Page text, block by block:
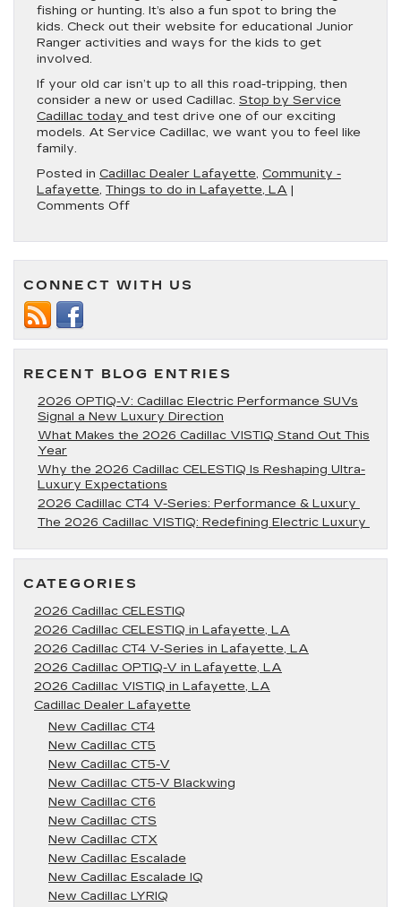
fishing or hunting. It’s also a fun spot to bring the
kids. Check out their website for educational Junior
Ranger activities and ways for the kids to get
involved.
If your old car isn’t up to all this road-tripping, then
consider a new or used Cadillac. Stop by Service
Cadillac today and test drive one of our exciting
models. At Service Cadillac, we want you to feel like
family.
Posted in Cadillac Dealer Lafayette, Community -
Lafayette, Things to do in Lafayette, LA |
Comments Offon
You
Lafayette,
LA
CONNECT WITH US
RECENT BLOG ENTRIES
2026 OPTIQ-V: Cadillac Electric Performance SUVs
Signal a New Luxury Direction
What Makes the 2026 Cadillac VISTIQ Stand Out This
Year
Why the 2026 Cadillac CELESTIQ Is Reshaping Ultra-
Luxury Expectations
2026 Cadillac CT4 V-Series: Performance & Luxury
The 2026 Cadillac VISTIQ: Redefining Electric Luxury
CATEGORIES
2026 Cadillac CELESTIQ
2026 Cadillac CELESTIQ in Lafayette, LA
2026 Cadillac CT4 V-Series in Lafayette, LA
2026 Cadillac OPTIQ-V in Lafayette, LA
2026 Cadillac VISTIQ in Lafayette, LA
Cadillac Dealer Lafayette
New Cadillac CT4
New Cadillac CT5
New Cadillac CT5-V
New Cadillac CT5-V Blackwing
New Cadillac CT6
New Cadillac CTS
New Cadillac CTX
New Cadillac Escalade
New Cadillac Escalade IQ
New Cadillac LYRIQ